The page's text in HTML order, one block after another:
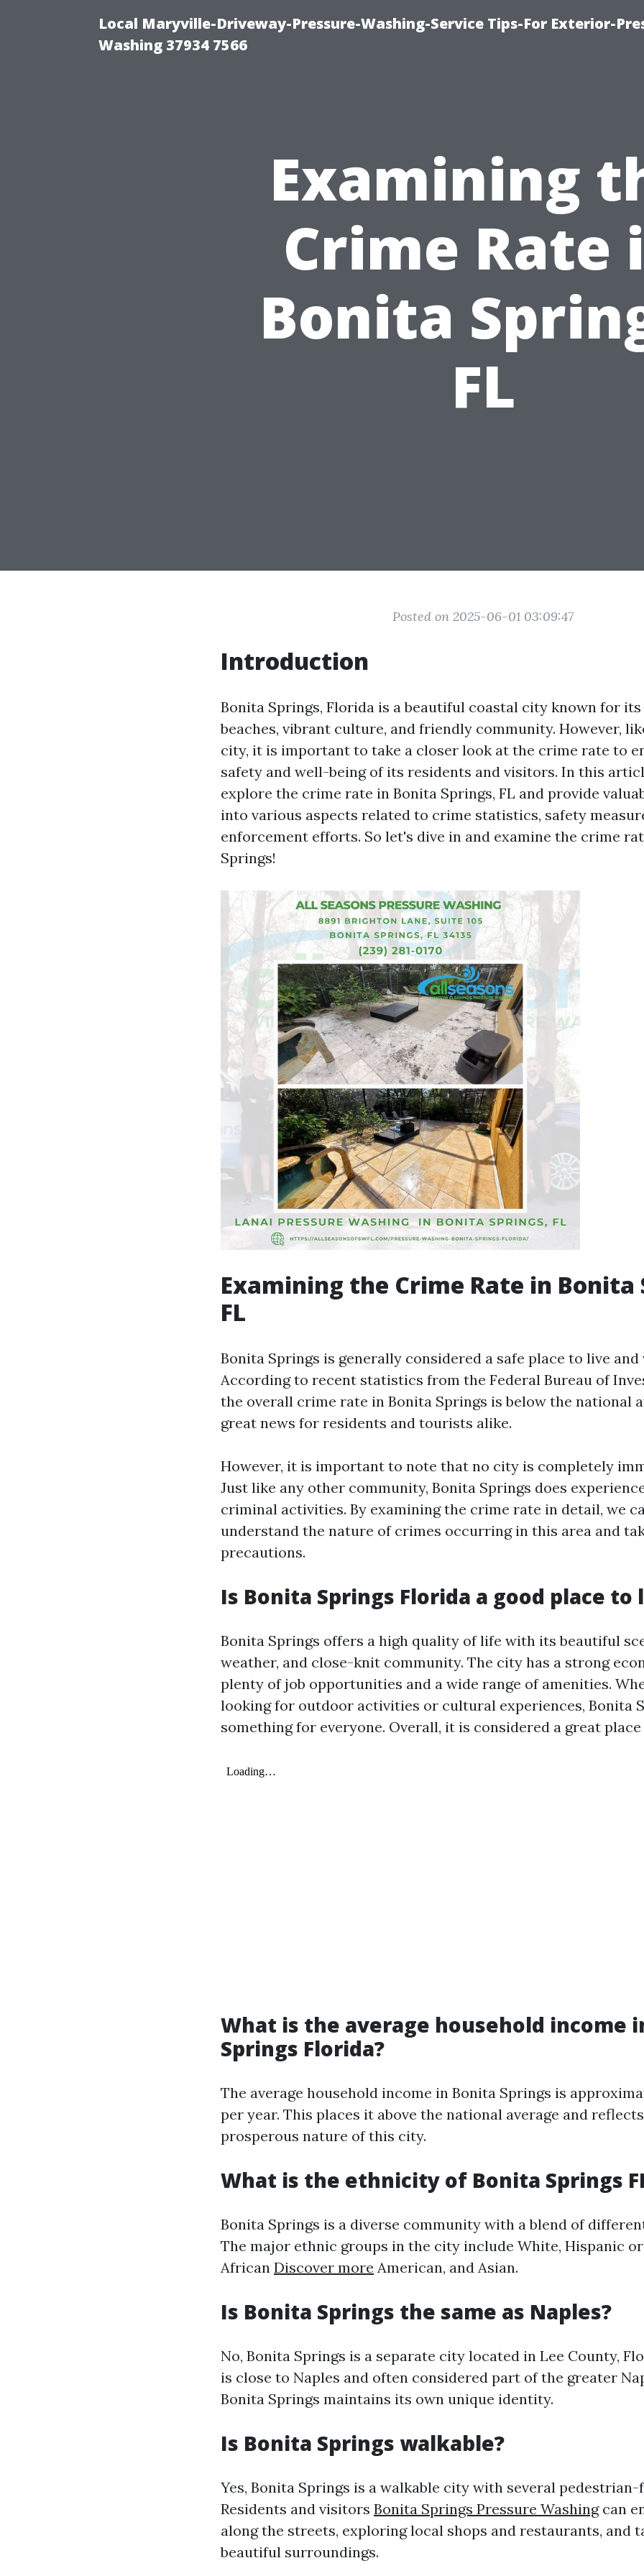
Local Maryville-Driveway-Pressure-Washing-Service Tips-For Exterior-
Washing 37934 7566
Examining
Crime Rate
Bonita
FL
Posted on 2025-06-01 03:09:47
Introduction
Bonita Springs, Florida is a beautiful coastal city known for
beaches, vibrant culture, and friendly community. However,
city, it is important to take a closer look at the crime rate to
safety and well-being of its residents and visitors. In this
explore the crime rate in Bonita Springs, FL and provide
into various aspects related to crime statistics, safety
enforcement efforts. So let's dive in and examine the crime
Springs!
Examining the Crime Rate in Bonita
FL
Bonita Springs is generally considered a safe place to live and
According to recent statistics from the Federal Bureau of
the overall crime rate in Bonita Springs is below the national
great news for residents and tourists alike.
However, it is important to note that no city is completely
Just like any other community, Bonita Springs does
criminal activities. By examining the crime rate in detail, we
understand the nature of crimes occurring in this area and
precautions.
Is Bonita Springs Florida a good place to
Bonita Springs offers a high quality of life with its beautiful
weather, and close-knit community. The city has a strong
plenty of job opportunities and a wide range of amenities.
looking for outdoor activities or cultural experiences, Bonita
something for everyone. Overall, it is considered a great
What is the average household income
Springs Florida?
The average household income in Bonita Springs is
per year. This places it above the national average and
prosperous nature of this city.
What is the ethnicity of Bonita Springs
Bonita Springs is a diverse community with a blend of
The major ethnic groups in the city include White, Hispanic
African Discover more American, and Asian.
Is Bonita Springs the same as Naples?
No, Bonita Springs is a separate city located in Lee County,
is close to Naples and often considered part of the greater
Bonita Springs maintains its own unique identity.
Is Bonita Springs walkable?
Yes, Bonita Springs is a walkable city with several
Residents and visitors Bonita Springs Pressure Washingcan
along the streets, exploring local shops and restaurants, and
beautiful surroundings.